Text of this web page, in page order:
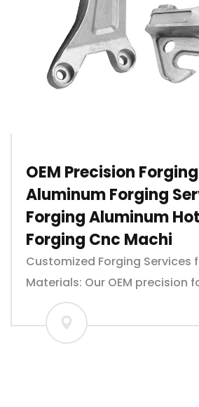
OEM Precision
Aluminum Forging
Forging Aluminum
Forging Cnc Machi
Customized Forging Services
Materials: Our OEM precision